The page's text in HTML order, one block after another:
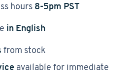
hours 8-5pm PST
in English
from stock
available for immediate